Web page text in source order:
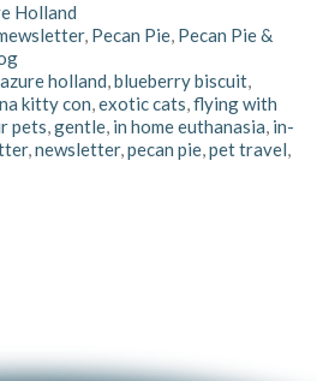
Holland
, Pecan Pie, Pecan Pie &
azure holland,blueberry biscuit,
kitty con,exotic cats,flying with
pets,gentle, in home euthanasia, in-
,newsletter,pecan pie,pet travel,